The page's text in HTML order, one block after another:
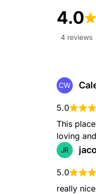
4.0
4 reviews
CW
5.0
This
loving
JR
5.0
really